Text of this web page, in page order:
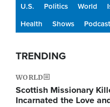
U.S. Politics World
Health
Shows
TRENDING
WORLD
Scottish Missionary
Incarnated the Love